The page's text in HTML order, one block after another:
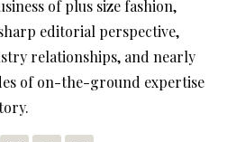
of plus size fashion,
editorial perspective,
relationships, and nearly
of on-the-ground expertise